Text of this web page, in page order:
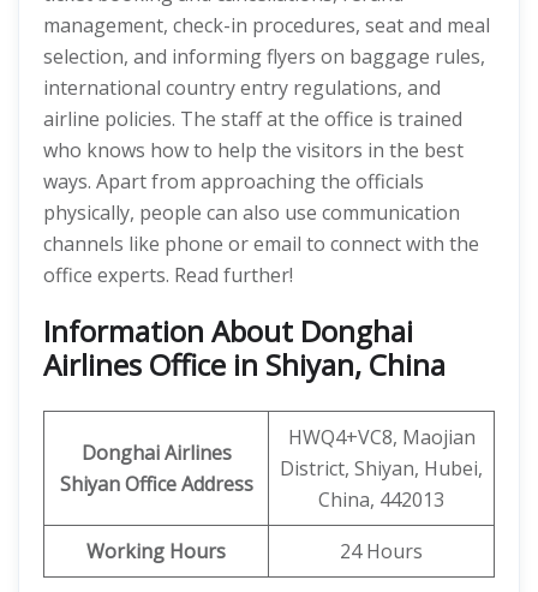
management, check-in procedures, seat and meal
selection, and informing flyers on baggage rules,
international country entry regulations, and
airline policies. The staff at the office is trained
who knows how to help the visitors in the best
ways. Apart from approaching the officials
physically, people can also use communication
channels like phone or email to connect with the
office experts. Read further!
Information About Donghai
Airlines Office in Shiyan, China
Donghai Airlines
Shiyan Office Address
HWQ4+VC8, Maojian
District, Shiyan, Hubei,
China, 442013
Working Hours
24 Hours